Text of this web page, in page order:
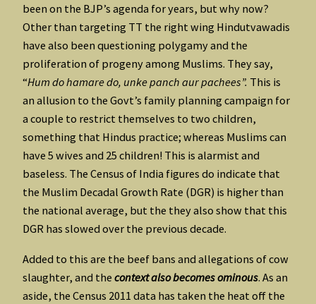
been on the BJP’s agenda for years, but why now?
Other than targeting TT the right wing Hindutvawadis
have also been questioning polygamy and the
proliferation of progeny among Muslims. They say,
“Hum do hamare do, unke panch aur pachees”. This is
an allusion to the Govt’s family planning campaign for
a couple to restrict themselves to two children,
something that Hindus practice; whereas Muslims can
have 5 wives and 25 children! This is alarmist and
baseless. The Census of India figures do indicate that
the Muslim Decadal Growth Rate (DGR) is higher than
the national average, but the they also show that this
DGR has slowed over the previous decade.
Added to this are the beef bans and allegations of cow
slaughter, and the context also becomes ominous. As an
aside, the Census 2011 data has taken the heat off the